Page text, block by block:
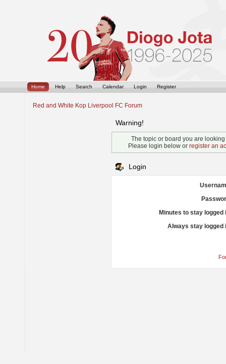
Home Help Search Calendar Login Register
Red and White Kop Liverpool FC Forum
Warning!
The topic or board you are
Please login below or register an
Login
Minutes to stay logged
Always stay logged